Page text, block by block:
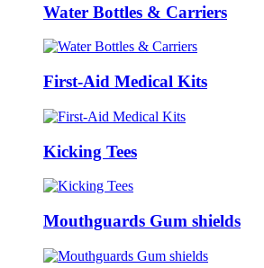
Water Bottles & Carriers
First-Aid Medical Kits
Kicking Tees
Mouthguards Gum shields